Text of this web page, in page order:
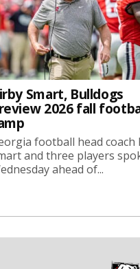
Smart, Bulldogs
2026 fall
football head coach
and three players
ahead of...